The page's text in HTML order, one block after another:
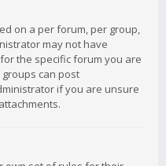
on a per forum, per group,
may not have
the specific forum you are
can post
if you are unsure